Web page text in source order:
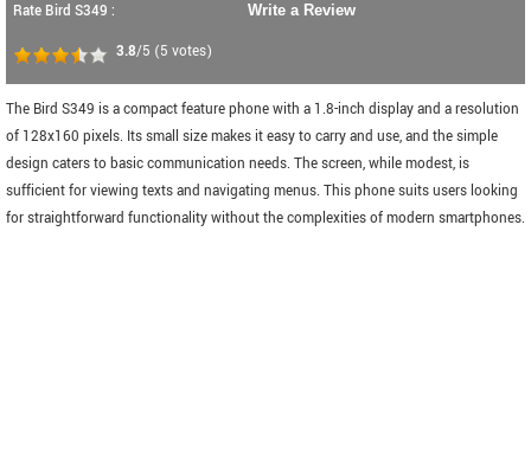
Rate Bird S349 :
3.8/5 (5 votes)
Write a Review
The Bird S349 is a compact feature phone with a 1.8-inch display and a resolution
of 128x160 pixels. Its small size makes it easy to carry and use, and the simple
design caters to basic communication needs. The screen, while modest, is
sufficient for viewing texts and navigating menus. This phone suits users looking
for straightforward functionality without the complexities of modern smartphones.